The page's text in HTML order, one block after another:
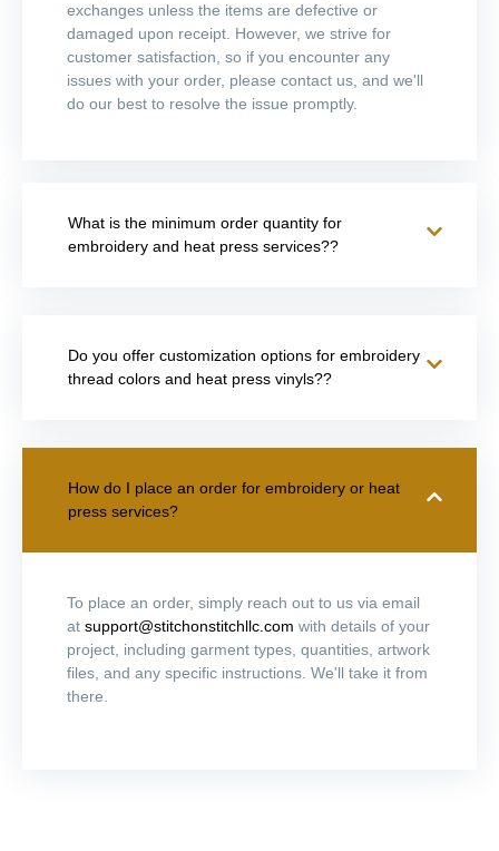
exchanges unless the items are defective or
damaged upon receipt. However, we strive for
customer satisfaction, so if you encounter any
issues with your order, please contact us, and we'll
do our best to resolve the issue promptly.
What is the minimum order quantity for
embroidery and heat press services??
Do you offer customization options for embroidery
thread colors and heat press vinyls??
How do I place an order for embroidery or heat
press services?
To place an order, simply reach out to us via email
at support@stitchonstitchllc.com with details of your
project, including garment types, quantities, artwork
files, and any specific instructions. We'll take it from
there.